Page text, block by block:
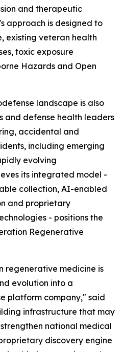
and therapeutic
approach is designed to
existing veteran health
toxic exposure
Hazards and Open
landscape is also
and defense health leaders
accidental and
including emerging
evolving
its integrated model -
collection, AI-enabled
and proprietary
- positions the
Regenerative
regenerative medicine is
evolution into a
platform company," said
infrastructure that may
national medical
discovery engine